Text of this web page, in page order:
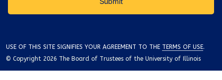
USE OF THIS SITE SIGNIFIES YOUR AGREEMENT TO THE TERMS OF USE.
© Copyright 2026 The Board of Trustees of the University of Illinois